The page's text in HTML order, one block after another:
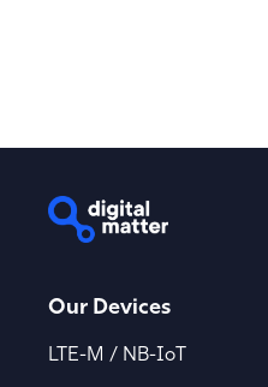
Our Devices
LTE-M / NB-IoT